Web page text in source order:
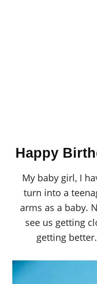
Happy
My baby girl, I
turn into a
arms as a baby.
see us getting
getting